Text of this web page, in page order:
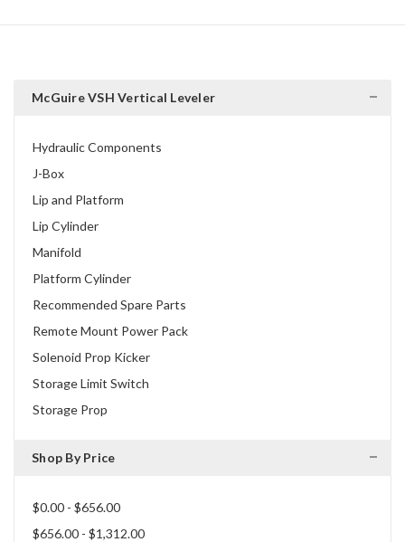
McGuire VSH Vertical Leveler
Hydraulic Components
J-Box
Lip and Platform
Lip Cylinder
Manifold
Platform Cylinder
Recommended Spare Parts
Remote Mount Power Pack
Solenoid Prop Kicker
Storage Limit Switch
Storage Prop
Shop By Price
$0.00 - $656.00
$656.00 - $1,312.00